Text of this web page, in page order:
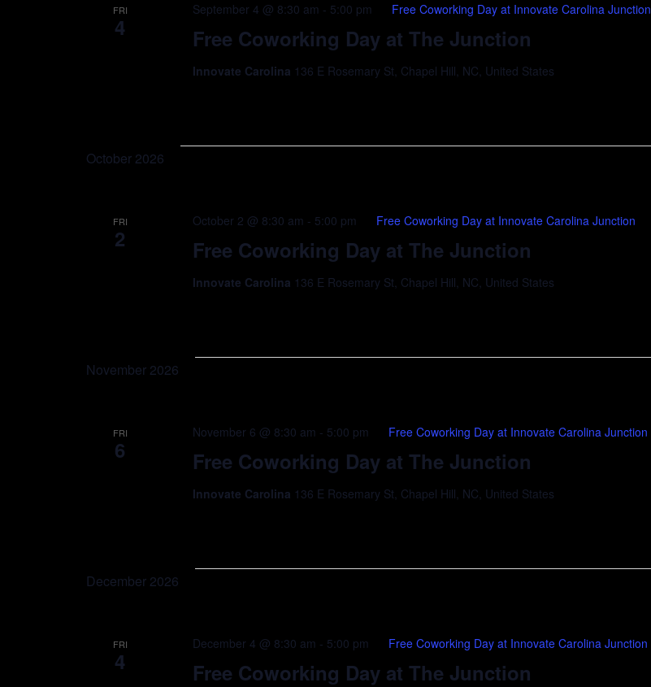
FRI
4 Free Coworking Day at The Junction
September 4 @ 8:30 am - 5:00 pm Free Coworking Day at Innovate Carolina Junction
Innovate Carolina 136 E Rosemary St, Chapel Hill, NC, United States
October 2026
FRI
2 Free Coworking Day at The Junction
October 2 @ 8:30 am - 5:00 pm Free Coworking Day at Innovate Carolina Junction
Innovate Carolina 136 E Rosemary St, Chapel Hill, NC, United States
November 2026
FRI
6 Free Coworking Day at The Junction
November 6 @ 8:30 am - 5:00 pm Free Coworking Day at Innovate Carolina Junction
Innovate Carolina 136 E Rosemary St, Chapel Hill, NC, United States
December 2026
FRI
4 Free Coworking Day at The Junction
December 4 @ 8:30 am - 5:00 pm Free Coworking Day at Innovate Carolina Junction